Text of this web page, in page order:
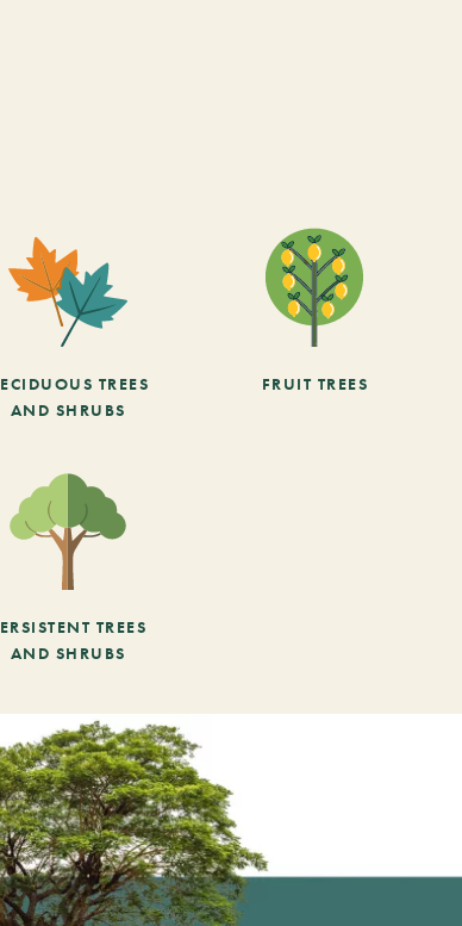
TREES
AND SHRUBS
FRUIT TREES
TREES
AND SHRUBS